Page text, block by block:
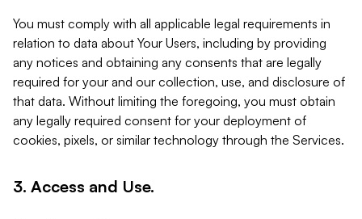
You must comply with all applicable legal requirements in
relation to data about Your Users, including by providing
any notices and obtaining any consents that are legally
required for your and our collection, use, and disclosure of
that data. Without limiting the foregoing, you must obtain
any legally required consent for your deployment of
cookies, pixels, or similar technology through the Services.
3. Access and Use.